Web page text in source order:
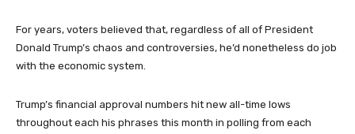
For years, voters believed that, regardless of all of President
Donald Trump’s chaos and controversies, he’d nonetheless do job
with the economic system.
Trump’s financial approval numbers hit new all-time lows
throughout each his phrases this month in polling from each